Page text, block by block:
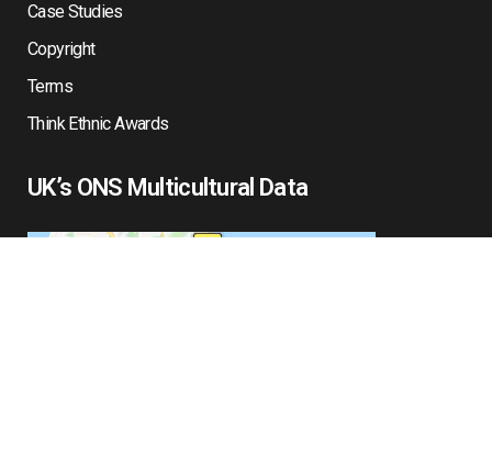
Case Studies
Copyright
Terms
Think Ethnic Awards
UK’s ONS Multicultural Data